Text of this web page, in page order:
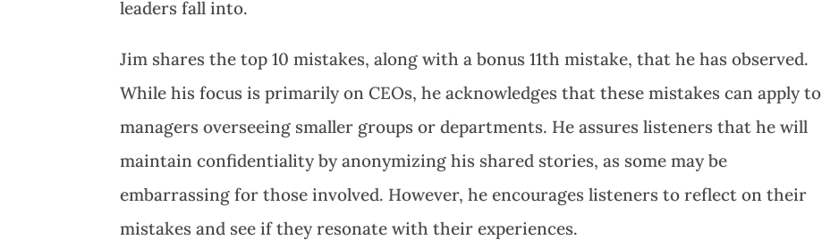
leaders fall into.
Jim shares the top 10 mistakes, along with a bonus 11th mistake, that he has observed.
While his focus is primarily on CEOs, he acknowledges that these mistakes can apply to
managers overseeing smaller groups or departments. He assures listeners that he will
maintain confidentiality by anonymizing his shared stories, as some may be
embarrassing for those involved. However, he encourages listeners to reflect on their
mistakes and see if they resonate with their experiences.